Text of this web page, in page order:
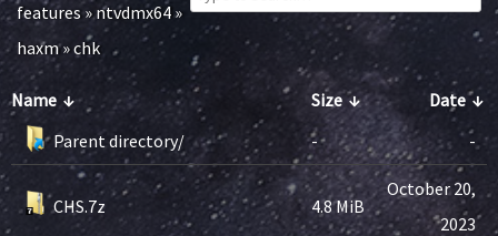
features»ntvdmx64»
haxm»chk
Name ↓ Size ↓ Date↓
Parent directory/
- -
CHS.7z 4.8 MiB
October 20,
2023